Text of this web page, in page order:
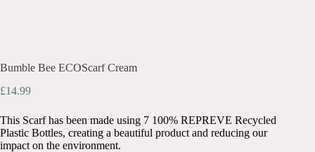
Bumble Bee ECOScarf Cream
£14.99
This Scarf has been made using 7 100% REPREVE Recycled
Plastic Bottles, creating a beautiful product and reducing our
impact on the environment.